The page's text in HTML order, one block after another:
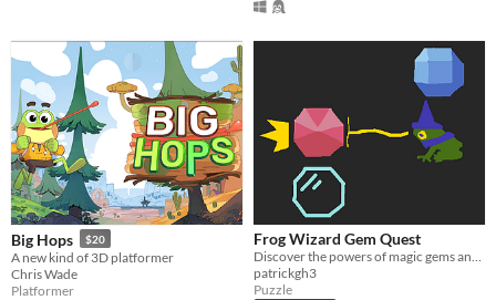
Big Hops $20
A new kind of 3D platformer
Chris Wade
Platformer
Frog Wizard Gem Quest
Discover the powers of magic gems and use them to solve puzzles!
patrickgh3
Puzzle